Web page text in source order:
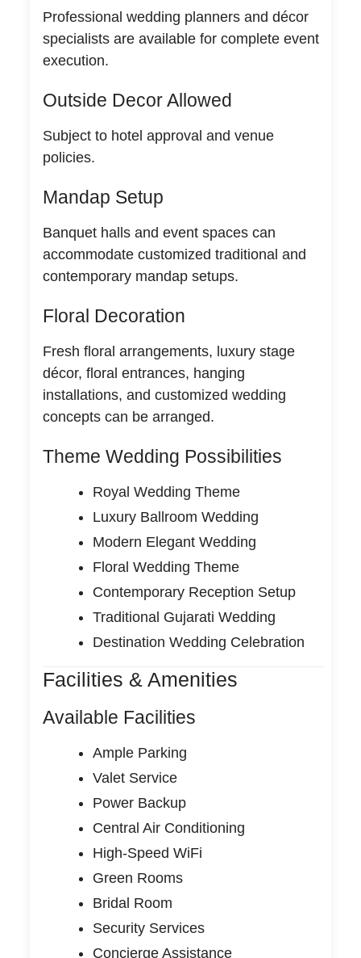
Professional wedding planners and décor
specialists are available for complete event
execution.
Outside Decor Allowed
Subject to hotel approval and venue
policies.
Mandap Setup
Banquet halls and event spaces can
accommodate customized traditional and
contemporary mandap setups.
Floral Decoration
Fresh floral arrangements, luxury stage
décor, floral entrances, hanging
installations, and customized wedding
concepts can be arranged.
Theme Wedding Possibilities
Royal Wedding Theme
Luxury Ballroom Wedding
Modern Elegant Wedding
Floral Wedding Theme
Contemporary Reception Setup
Traditional Gujarati Wedding
Destination Wedding Celebration
Facilities & Amenities
Available Facilities
Ample Parking
Valet Service
Power Backup
Central Air Conditioning
High-Speed WiFi
Green Rooms
Bridal Room
Security Services
Concierge Assistance